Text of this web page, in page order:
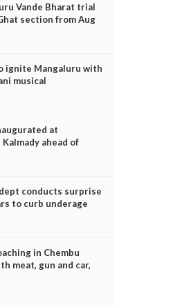
Vande Bharat trial
section from Aug
ignite Mangaluru with
musical
at
ahead of
conducts surprise
to curb underage
in Chembu
meat, gun and car,